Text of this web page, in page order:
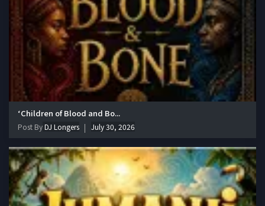
‘Children of Blood and Bo...
Post ByDJ Longers July 30, 2026